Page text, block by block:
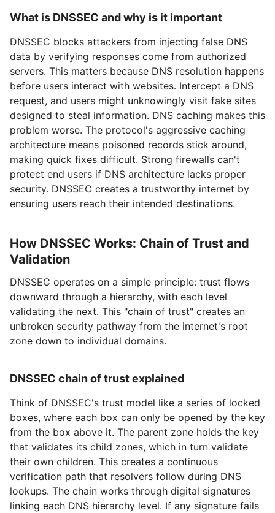
What is DNSSEC and why is it important
DNSSEC blocks attackers from injecting false DNS
data by verifying responses come from authorized
servers. This matters because DNS resolution happens
before users interact with websites. Intercept a DNS
request, and users might unknowingly visit fake sites
designed to steal information. DNS caching makes this
problem worse. The protocol's aggressive caching
architecture means poisoned records stick around,
making quick fixes difficult. Strong firewalls can't
protect end users if DNS architecture lacks proper
security. DNSSEC creates a trustworthy internet by
ensuring users reach their intended destinations.
How DNSSEC Works: Chain of Trust and
Validation
DNSSEC operates on a simple principle: trust flows
downward through a hierarchy, with each level
validating the next. This "chain of trust" creates an
unbroken security pathway from the internet's root
zone down to individual domains.
DNSSEC chain of trust explained
Think of DNSSEC's trust model like a series of locked
boxes, where each box can only be opened by the key
from the box above it. The parent zone holds the key
that validates its child zones, which in turn validate
their own children. This creates a continuous
verification path that resolvers follow during DNS
lookups. The chain works through digital signatures
linking each DNS hierarchy level. If any signature fails